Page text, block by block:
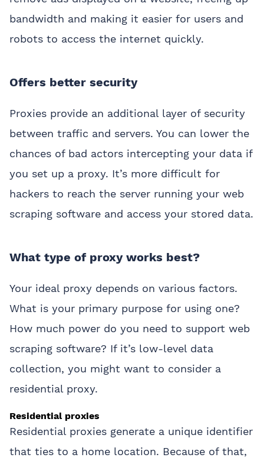
bandwidth and making it easier for users and
robots to access the internet quickly.
Offers better security
Proxies provide an additional layer of security
between traffic and servers. You can lower the
chances of bad actors intercepting your data if
you set up a proxy. It’s more difficult for
hackers to reach the server running your web
scraping software and access your stored data.
What type of proxy works best?
Your ideal proxy depends on various factors.
What is your primary purpose for using one?
How much power do you need to support web
scraping software? If it’s low-level data
collection, you might want to consider a
residential proxy.
Residential proxies
Residential proxies generate a unique identifier
that ties to a home location. Because of that,